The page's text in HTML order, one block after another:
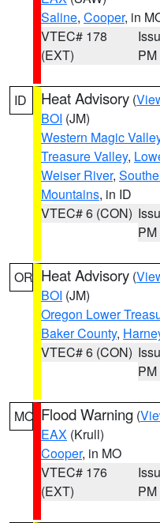
Saline, Cooper, in
VTEC# 178
(EXT)
PM
ID Heat Advisory (
BOI (JM)
Western Magic
Treasure Valley,
Weiser River,
Mountains, in ID
VTEC# 6 (CON)
PM
OR Heat Advisory (
BOI (JM)
Oregon Lower
Baker County,
VTEC# 6 (CON)
PM
MO Flood Warning (
EAX (Krull)
Cooper, in MO
VTEC# 176
(EXT)
PM